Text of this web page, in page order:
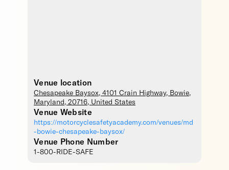
Venue location
Chesapeake Baysox, 4101 Crain Highway, Bowie,
Maryland , 20716, United States
Venue Website
https://motorcyclesafetyacademy.com/venues/md
-bowie-chesapeake-baysox/
Venue Phone Number
1-800-RIDE-SAFE